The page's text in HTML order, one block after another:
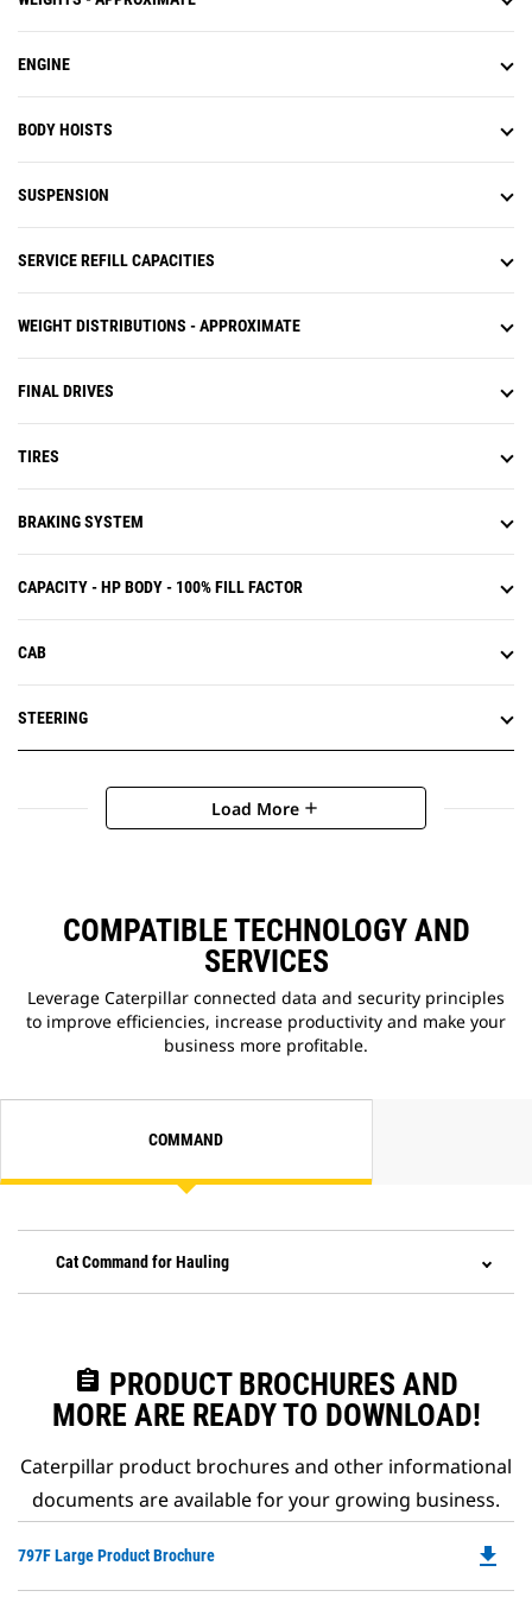
ENGINE
BODY HOISTS
SUSPENSION
SERVICE REFILL CAPACITIES
WEIGHT DISTRIBUTIONS - APPROXIMATE
FINAL DRIVES
TIRES
BRAKING SYSTEM
CAPACITY - HP BODY - 100% FILL FACTOR
CAB
STEERING
Load More add
COMPATIBLE TECHNOLOGY AND
SERVICES
Leverage Caterpillar connected data and security principles
to improve efficiencies, increase productivity and make your
business more profitable.
COMMAND
Cat Command for Hauling
assignment PRODUCT BROCHURES AND
MORE ARE READY TO DOWNLOAD!
Caterpillar product brochures and other informational
documents are available for your growing business.
797F Large Product Brochure file_download